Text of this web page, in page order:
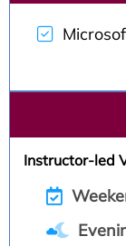
Instructor-led